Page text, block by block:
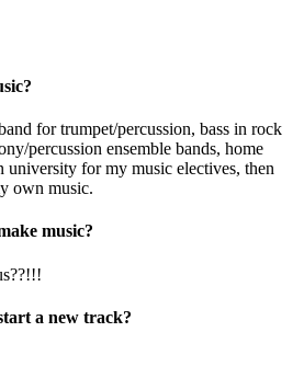
for trumpet/percussion, bass in rock
percussion ensemble bands, home
university for my music electives, then
own music.
music?
a new track?